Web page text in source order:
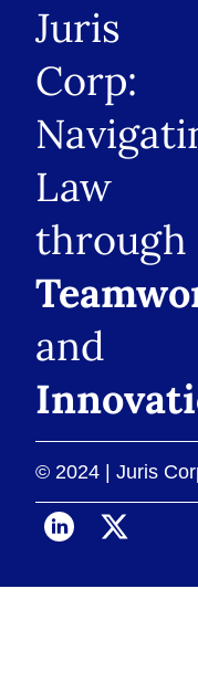
Juris
Corp:
Law
through
and
© 2024 | Juris